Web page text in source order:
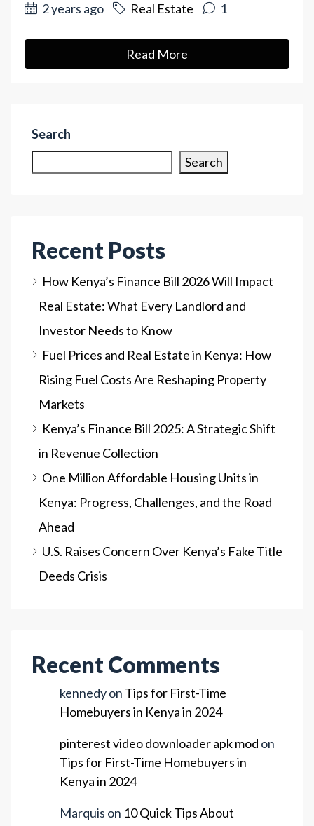
2 years ago Real Estate 1
Read More
Search
Search
Recent Posts
How Kenya’s Finance Bill 2026 Will Impact
Real Estate: What Every Landlord and
Investor Needs to Know
Fuel Prices and Real Estate in Kenya: How
Rising Fuel Costs Are Reshaping Property
Markets
Kenya’s Finance Bill 2025: A Strategic Shift
in Revenue Collection
One Million Affordable Housing Units in
Kenya: Progress, Challenges, and the Road
Ahead
U.S. Raises Concern Over Kenya’s Fake Title
Deeds Crisis
Recent Comments
kennedyon Tips for First-Time
Homebuyers in Kenya in 2024
pinterest video downloader apk mod on
Tips for First-Time Homebuyers in
Kenya in 2024
Marquis on 10 Quick Tips About